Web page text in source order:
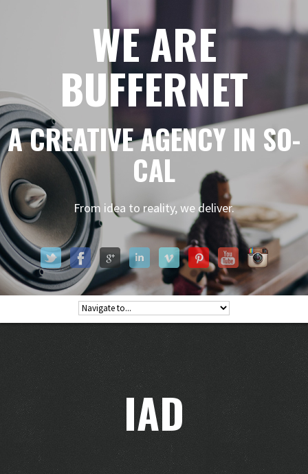
WE ARE
BUFFERNET
A CREATIVE AGENCY IN SO-
CAL
From idea to reality, we deliver.
IAD